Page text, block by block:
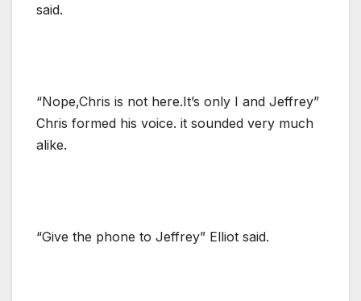
said.
“Nope,Chris is not here.It’s only I and Jeffrey”
Chris formed his voice. it sounded very much
alike.
“Give the phone to Jeffrey” Elliot said.